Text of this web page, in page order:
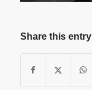
Share this entry